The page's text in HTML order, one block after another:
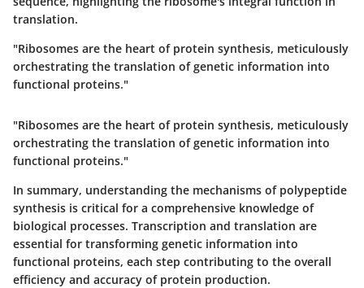
translation.
"Ribosomes are the heart of protein synthesis, meticulously
orchestrating the translation of genetic information into
functional proteins."
"Ribosomes are the heart of protein synthesis, meticulously
orchestrating the translation of genetic information into
functional proteins."
In summary, understanding the mechanisms of polypeptide
synthesis is critical for a comprehensive knowledge of
biological processes. Transcription and translation are
essential for transforming genetic information into
functional proteins, each step contributing to the overall
efficiency and accuracy of protein production.